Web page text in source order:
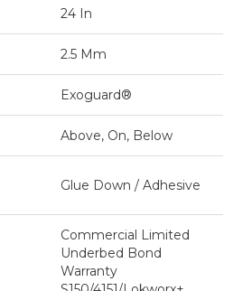
24 In
2.5 Mm
Exoguard®
Above, On, Below
Glue Down / Adhesive
Commercial Limited
Underbed Bond
Warranty